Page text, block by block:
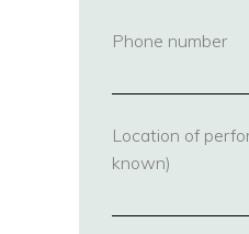
Phone number
Location of
known)